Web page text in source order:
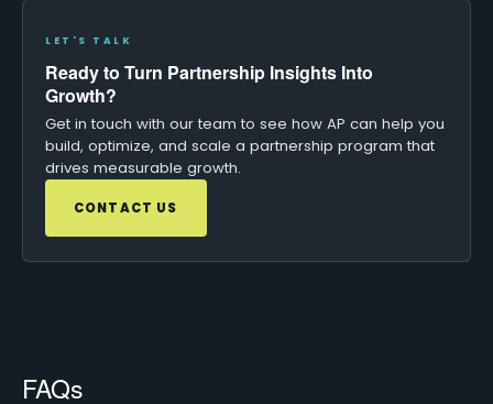
LET'S TALK
Ready to Turn Partnership Insights Into
Growth?
Get in touch with our team to see how AP can help you
build, optimize, and scale a partnership program that
drives measurable growth.
CONTACT US
FAQs